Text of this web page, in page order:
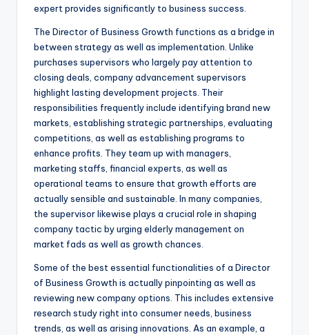
expert provides significantly to business success.
The Director of Business Growth functions as a bridge in
between strategy as well as implementation. Unlike
purchases supervisors who largely pay attention to
closing deals, company advancement supervisors
highlight lasting development projects. Their
responsibilities frequently include identifying brand new
markets, establishing strategic partnerships, evaluating
competitions, as well as establishing programs to
enhance profits. They team up with managers,
marketing staffs, financial experts, as well as
operational teams to ensure that growth efforts are
actually sensible and sustainable. In many companies,
the supervisor likewise plays a crucial role in shaping
company tactic by urging elderly management on
market fads as well as growth chances.
Some of the best essential functionalities of a Director
of Business Growth is actually pinpointing as well as
reviewing new company options. This includes extensive
research study right into consumer needs, business
trends, as well as arising innovations. As an example, a